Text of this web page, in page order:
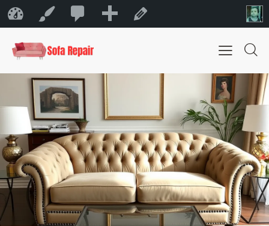
Sofa Repair Bahrain
CustomizeNew